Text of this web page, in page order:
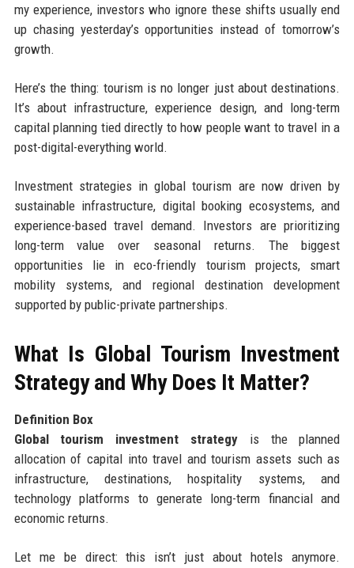
my experience, investors who ignore these shifts usually end
up chasing yesterday’s opportunities instead of tomorrow’s
growth.
Here’s the thing: tourism is no longer just about destinations.
It’s about infrastructure, experience design, and long-term
capital planning tied directly to how people want to travel in a
post-digital-everything world.
Investment strategies in global tourism are now driven by
sustainable infrastructure, digital booking ecosystems, and
experience-based travel demand. Investors are prioritizing
long-term value over seasonal returns. The biggest
opportunities lie in eco-friendly tourism projects, smart
mobility systems, and regional destination development
supported by public-private partnerships.
What Is Global Tourism Investment
Strategy and Why Does It Matter?
Definition Box
Global tourism investment strategyis the planned
allocation of capital into travel and tourism assets such as
infrastructure, destinations, hospitality systems, and
technology platforms to generate long-term financial and
economic returns.
Let me be direct: this isn’t just about hotels anymore.